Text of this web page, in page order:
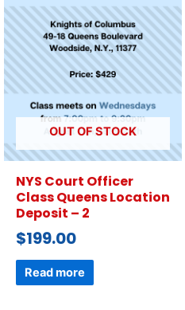
OUT OF STOCK
NYS Court Officer
Class Queens Location
Deposit – 2
$199.00
Read more